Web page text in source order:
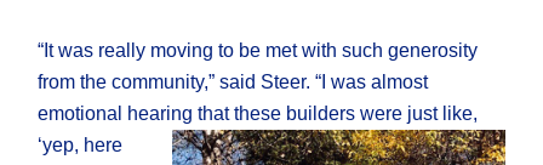
“It was really moving to be met with such generosity
from the community,” said Steer. “I was almost
emotional hearing that these builders were just like,
‘yep, here